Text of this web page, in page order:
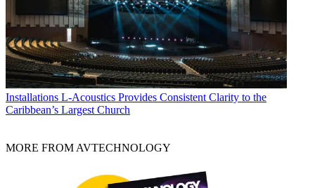
Installations L-Acoustics Provides Consistent Clarity to the
Caribbean’s Largest Church
MORE FROM AVTECHNOLOGY